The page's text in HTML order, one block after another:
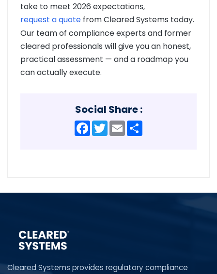
take to meet 2026 expectations,
request a quote from Cleared Systems today.
Our team of compliance experts and former
cleared professionals will give you an honest,
practical assessment — and a roadmap you
can actually execute.
Social Share :
Facebook
TwitterEmail
Cleared Systems provides regulatory compliance